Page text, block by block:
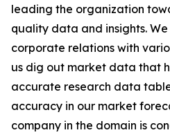
leading the organization
quality data and insights.
corporate relations with
us dig out market data that
accurate research data
accuracy in our market
company in the domain is